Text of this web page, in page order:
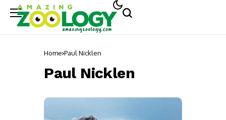
Home Paul Nicklen
Paul Nicklen